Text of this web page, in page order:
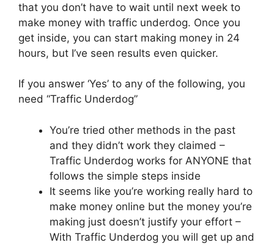
that you don’t have to wait until next week to
make money with traffic underdog. Once you
get inside, you can start making money in 24
hours, but I’ve seen results even quicker.
If you answer ‘Yes’ to any of the following, you
need “Traffic Underdog”
You’re tried other methods in the past
and they didn’t work they claimed –
Traffic Underdog works for ANYONE that
follows the simple steps inside
It seems like you’re working really hard to
make money online but the money you’re
making just doesn’t justify your effort –
With Traffic Underdog you will get up and